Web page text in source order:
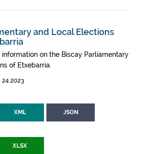
and Local Elections
information on the Biscay Parliamentary
of Etxebarria.
2023
XML JSON
XLSX